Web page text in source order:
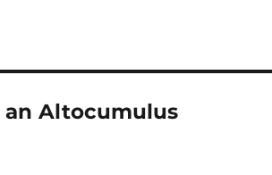
an Altocumulus